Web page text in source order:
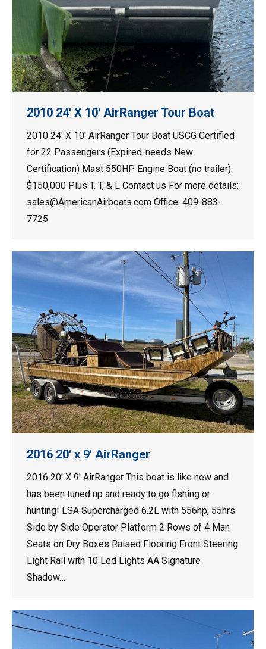
2010 24′ X 10′ AirRanger Tour Boat
2010 24′ X 10′ AirRanger Tour Boat USCG Certified
for 22 Passengers (Expired-needs New
Certification) Mast 550HP Engine Boat (no trailer):
$150,000 Plus T, T, & L Contact us For more details:
sales@AmericanAirboats.com Office: 409-883-
7725
2016 20′ x 9′ AirRanger
2016 20′ X 9′ AirRanger This boat is like new and
has been tuned up and ready to go fishing or
hunting! LSA Supercharged 6.2L with 556hp, 55hrs.
Side by Side Operator Platform 2 Rows of 4 Man
Seats on Dry Boxes Raised Flooring Front Steering
Light Rail with 10 Led Lights AA Signature
Shadow…